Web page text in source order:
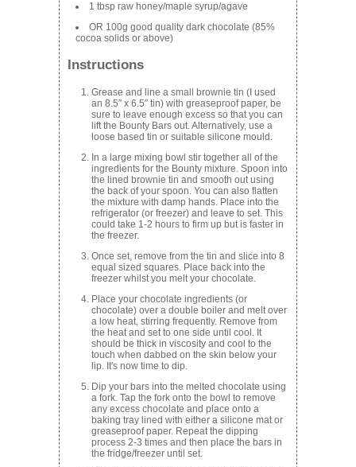
1 tbsp raw honey/maple syrup/agave
OR 100g good quality dark chocolate (85%
cocoa solids or above)
Instructions
Grease and line a small brownie tin (I used
an 8.5″ x 6.5″ tin) with greaseproof paper, be
sure to leave enough excess so that you can
lift the Bounty Bars out. Alternatively, use a
loose based tin or suitable silicone mould.
In a large mixing bowl stir together all of the
ingredients for the Bounty mixture. Spoon into
the lined brownie tin and smooth out using
the back of your spoon. You can also flatten
the mixture with damp hands. Place into the
refrigerator (or freezer) and leave to set. This
could take 1-2 hours to firm up but is faster in
the freezer.
Once set, remove from the tin and slice into 8
equal sized squares. Place back into the
freezer whilst you melt your chocolate.
Place your chocolate ingredients (or
chocolate) over a double boiler and melt over
a low heat, stirring frequently. Remove from
the heat and set to one side until cool. It
should be thick in viscosity and cool to the
touch when dabbed on the skin below your
lip. It's now time to dip.
Dip your bars into the melted chocolate using
a fork. Tap the fork onto the bowl to remove
any excess chocolate and place onto a
baking tray lined with either a silicone mat or
greaseproof paper. Repeat the dipping
process 2-3 times and then place the bars in
the fridge/freezer until set.